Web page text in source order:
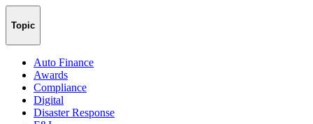
Topic
Auto Finance
Awards
Compliance
Digital
Disaster Response